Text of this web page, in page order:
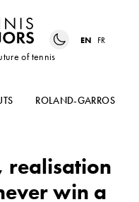
of tennis
EN FR
ROLAND-GARROS
realisation
win a